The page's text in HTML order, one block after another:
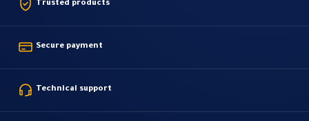
Trusted products
Secure payment
Technical support